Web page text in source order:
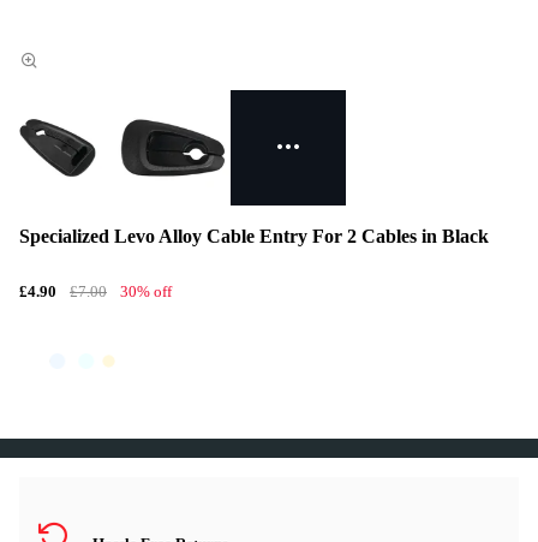
Specialized Levo Alloy Cable Entry For 2 Cables in Black
£4.90 £7.00 30% off